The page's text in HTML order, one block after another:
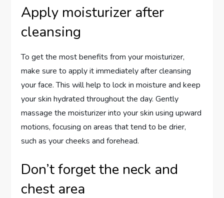
Apply moisturizer after
cleansing
To get the most benefits from your moisturizer,
make sure to apply it immediately after cleansing
your face. This will help to lock in moisture and keep
your skin hydrated throughout the day. Gently
massage the moisturizer into your skin using upward
motions, focusing on areas that tend to be drier,
such as your cheeks and forehead.
Don’t forget the neck and
chest area